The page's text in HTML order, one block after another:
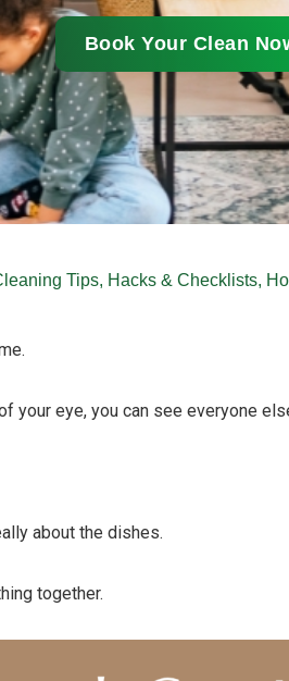
Book Your Clean
Tips, Hacks & Checklists,
your eye, you can see everyone
about the dishes.
together.